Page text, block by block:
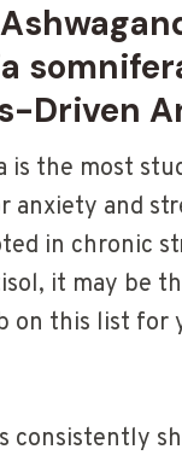
Driven
is the most
anxiety and
in chronic
it may be
on this list for
consistently